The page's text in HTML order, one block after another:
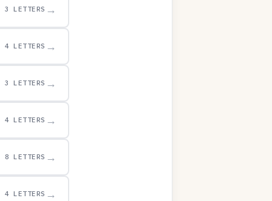
3 LETTERS →
4 LETTERS →
3 LETTERS →
4 LETTERS →
8 LETTERS →
4 LETTERS →